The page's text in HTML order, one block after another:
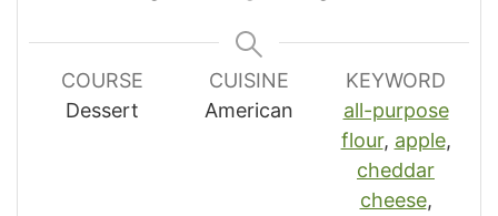
COURSE
Dessert
CUISINE
American
KEYWORD
all-purpose
flour, apple,
cheddar
cheese,